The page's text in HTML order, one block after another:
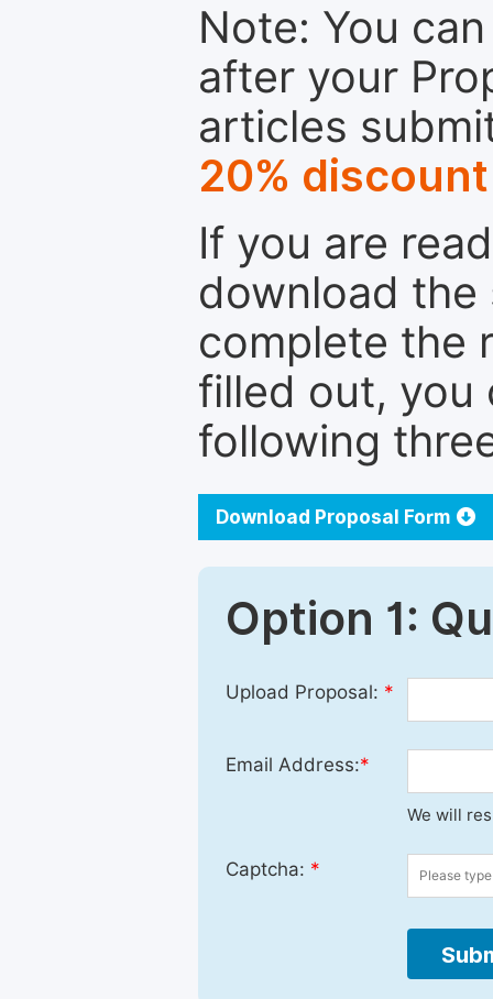
Note: You
after your
articles
20% discount
If you are
download the
complete the
filled out, you
following
Download Proposal Form
Option 1:
Upload Proposal: *
Email Address:*
We will
Captcha: *